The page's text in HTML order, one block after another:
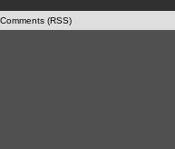
Comments (RSS)